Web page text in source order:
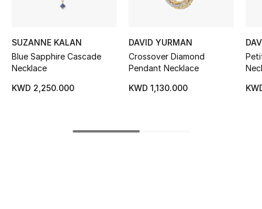
Top Designers
CURATED FOOTWEAR
SUZANNE KALAN
Blue Sapphire Cascade
Necklace
KWD 2,250.000
DAVID YURMAN
Crossover Diamond
Pendant Necklace
KWD 1,130.000